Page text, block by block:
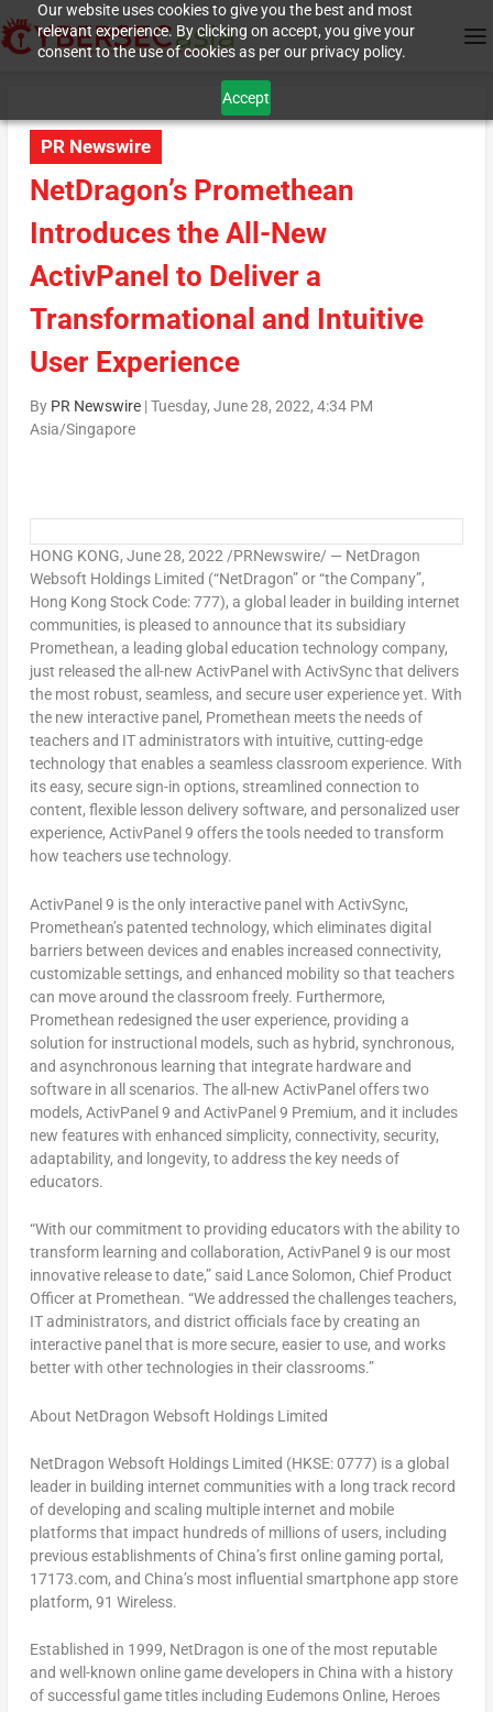
Our website uses cookies to give you the best and most
relevant experience. By clicking on accept, you give your
consent to the use of cookies as per our privacy policy.
Accept
PR Newswire
NetDragon’s Promethean
Introduces the All-New
ActivPanel to Deliver a
Transformational and Intuitive
User Experience
By PR Newswire|Tuesday, June 28, 2022, 4:34 PM
Asia/Singapore
HONG KONG, June 28, 2022/PRNewswire/ — NetDragon
Websoft Holdings Limited (“NetDragon” or “the Company”,
Hong Kong Stock Code: 777), a global leader in building internet
communities, is pleased to announce that its subsidiary
Promethean, a leading global education technology company,
just released the all-new ActivPanel with ActivSync that delivers
the most robust, seamless, and secure user experience yet. With
the new interactive panel, Promethean meets the needs of
teachers and IT administrators with intuitive, cutting-edge
technology that enables a seamless classroom experience. With
its easy, secure sign-in options, streamlined connection to
content, flexible lesson delivery software, and personalized user
experience, ActivPanel 9 offers the tools needed to transform
how teachers use technology.
ActivPanel 9 is the only interactive panel with ActivSync,
Promethean’s patented technology, which eliminates digital
barriers between devices and enables increased connectivity,
customizable settings, and enhanced mobility so that teachers
can move around the classroom freely. Furthermore,
Promethean redesigned the user experience, providing a
solution for instructional models, such as hybrid, synchronous,
and asynchronous learning that integrate hardware and
software in all scenarios. The all-new ActivPanel offers two
models, ActivPanel 9 and ActivPanel 9 Premium, and it includes
new features with enhanced simplicity, connectivity, security,
adaptability, and longevity, to address the key needs of
educators.
“With our commitment to providing educators with the ability to
transform learning and collaboration, ActivPanel 9 is our most
innovative release to date,” said Lance Solomon, Chief Product
Officer at Promethean. “We addressed the challenges teachers,
IT administrators, and district officials face by creating an
interactive panel that is more secure, easier to use, and works
better with other technologies in their classrooms.”
About NetDragon Websoft Holdings Limited
NetDragon Websoft Holdings Limited (HKSE: 0777) is a global
leader in building internet communities with a long track record
of developing and scaling multiple internet and mobile
platforms that impact hundreds of millions of users, including
previous establishments of China’sfirst online gaming portal,
17173.com, and China’smost influential smartphone app store
platform, 91 Wireless.
Established in 1999, NetDragon is one of the most reputable
and well-known online game developers in China with a history
of successful game titles including Eudemons Online, Heroes